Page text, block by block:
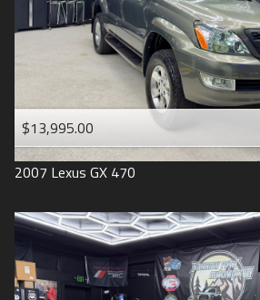
$13,995.00
2007 Lexus GX 470